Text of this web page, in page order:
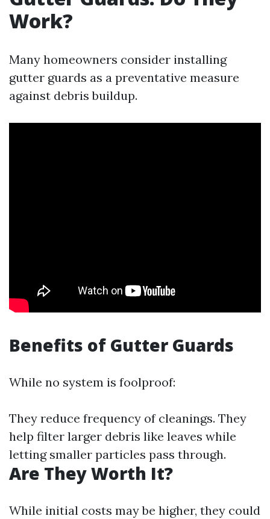
Work?
Many homeowners consider installing
gutter guards as a preventative measure
against debris buildup.
Benefits of Gutter Guards
While no system is foolproof:
They reduce frequency of cleanings. They
help filter larger debris like leaves while
letting smaller particles pass through.
Are They Worth It?
While initial costs may be higher, they could